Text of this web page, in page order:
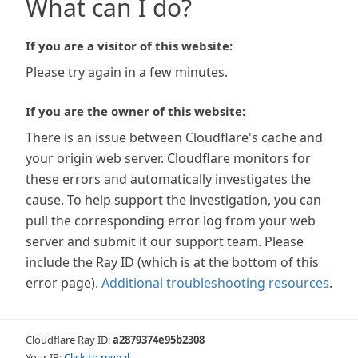
What can I do?
If you are a visitor of this website:
Please try again in a few minutes.
If you are the owner of this website:
There is an issue between Cloudflare's cache and
your origin web server. Cloudflare monitors for
these errors and automatically investigates the
cause. To help support the investigation, you can
pull the corresponding error log from your web
server and submit it our support team. Please
include the Ray ID (which is at the bottom of this
error page). Additional troubleshooting resources.
Cloudflare Ray ID:a2879374e95b2308